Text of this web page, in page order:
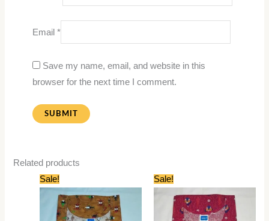
Email *
Save my name, email, and website in this
browser for the next time I comment.
Related products
Sale!
price
was:
₹580.00.
price
is:
₹280.00.
Sale!
price
was:
₹580.00.
price
is:
₹280.00.